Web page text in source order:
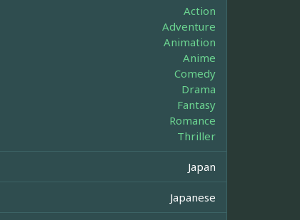
Action
Adventure
Animation
Anime
Comedy
Drama
Fantasy
Romance
Thriller
Japan
Japanese